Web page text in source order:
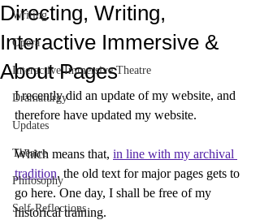
Writing
Opera
Interactive Immersive Theatre
Dramaturgy
Updates
Theatre
Philosophy
Self-Reflections
Directing, Writing,
Interactive Immersive &
About Pages
I recently did an update of my website, and
therefore have updated my website.
Which means that, in line with my archival
tradition, the old text for major pages gets to
go here. One day, I shall be free of my
historical training.